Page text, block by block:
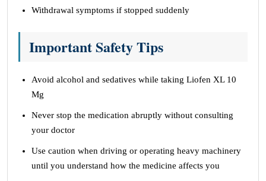
Withdrawal symptoms if stopped suddenly
Important Safety Tips
Avoid alcohol and sedatives while taking Liofen XL 10
Mg
Never stop the medication abruptly without consulting
your doctor
Use caution when driving or operating heavy machinery
until you understand how the medicine affects you